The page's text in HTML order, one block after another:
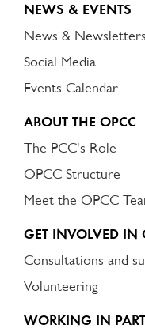
NEWS & EVENTS
News & Newsletters
Social Media
Events Calendar
ABOUT THE OPCC
The PCC's Role
OPCC Structure
Meet the OPCC
GET INVOLVED IN
Consultations and
Volunteering
WORKING IN